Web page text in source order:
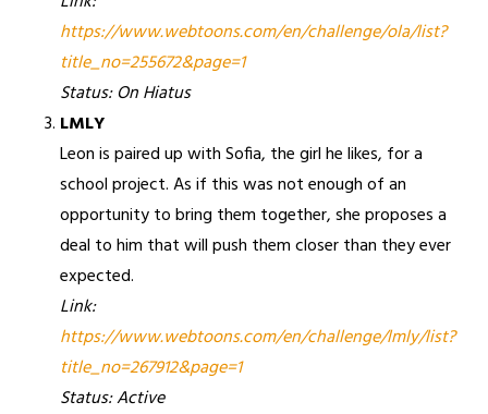
https://www.webtoons.com/en/challenge/ola/list?
title_no=255672&page=1
Status: On Hiatus
LMLY
Leon is paired up with Sofia, the girl he likes, for a
school project. As if this was not enough of an
opportunity to bring them together, she proposes a
deal to him that will push them closer than they ever
expected.
Link:
https://www.webtoons.com/en/challenge/lmly/list?
title_no=267912&page=1
Status: Active